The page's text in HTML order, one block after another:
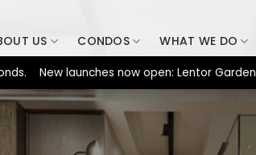
US CONDOS WHAT WE DO
launches now open: Lentor Gardens